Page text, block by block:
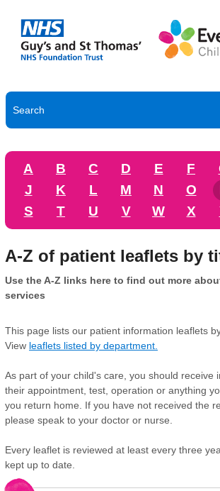
A B C D E F
J
K L M N O
S
T U V W X
A-Z of patient leaflets by
Use the A-Z links here to find out more
services
This page lists our patient information leaflets
View leaflets listed by department.
As part of your child's care, you should receive
their appointment, test, operation or anything
you return home. If you have not received the
please speak to your doctor or nurse.
Every leaflet is reviewed at least every three
kept up to date.